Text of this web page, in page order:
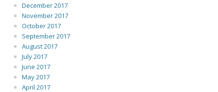
December 2017
November 2017
October 2017
September 2017
August 2017
July 2017
June 2017
May 2017
April 2017